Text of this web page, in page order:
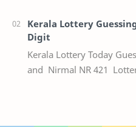
Kerala Lottery
Digit
Kerala Lottery Today
and Nirmal NR 421